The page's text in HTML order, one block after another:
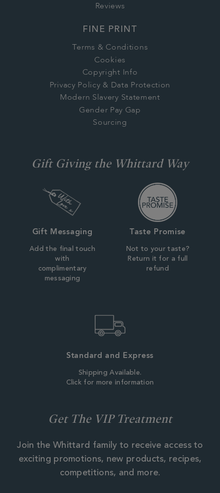
Reviews
FINE PRINT
Terms & Conditions
Cookies
Copyright Info
Privacy Policy & Data Protection
Modern Slavery Statement
Gender Pay Gap
Sourcing
Gift Giving the Whittard Way
Gift Messaging
Add the final touch
with
complimentary
messaging
Taste Promise
Not to your taste?
Return it for a full
refund
Standard and Express
Shipping Available.
Click for more information
Get The VIP Treatment
Join the Whittard family to receive access to
exciting promotions, new products, recipes,
competitions, and more.